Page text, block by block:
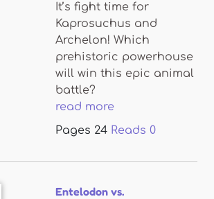
It’s fight time for
Kaprosuchus and
Archelon! Which
prehistoric powerhouse
will win this epic animal
battle?
read more
Pages 24 Reads 0
Entelodon vs.